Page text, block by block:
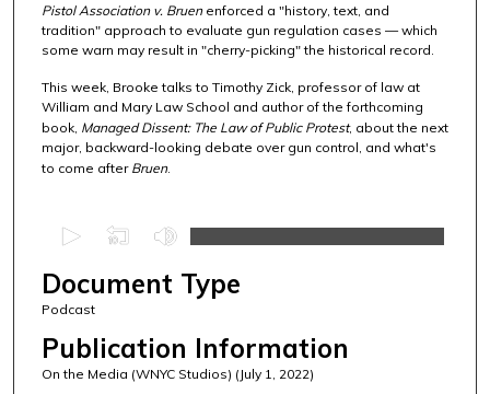
Pistol Association v. Bruen enforced a "history, text, and
tradition" approach to evaluate gun regulation cases — which
some warn may result in "cherry-picking" the historical record.
This week, Brooke talks to Timothy Zick, professor of law at
William and Mary Law School and author of the forthcoming
book, Managed Dissent: The Law of Public Protest, about the next
major, backward-looking debate over gun control, and what's
to come after Bruen.
e
c
o
n
Document Type
Podcast
Publication Information
On the Media (WNYC Studios) (July 1, 2022)